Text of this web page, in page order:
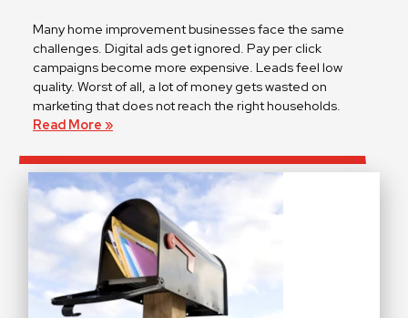
Many home improvement businesses face the same
challenges. Digital ads get ignored. Pay per click
campaigns become more expensive. Leads feel low
quality. Worst of all, a lot of money gets wasted on
marketing that does not reach the right households.
Read More »